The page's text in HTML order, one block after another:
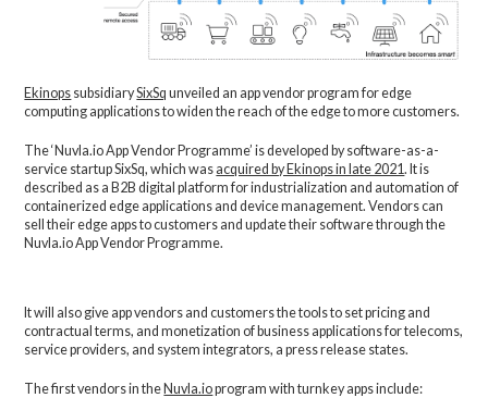
Ekinops subsidiarySixSq unveiled an app vendor program for edge
computing applications to widen the reach of the edge to more customers.
The ‘Nuvla.io App Vendor Programme’ is developed by software-as-a-
service startup SixSq, which was acquired by Ekinops in late 2021. It is
described as a B2B digital platform for industrialization and automation of
containerized edge applications and device management. Vendors can
sell their edge apps to customers and update their software through the
Nuvla.io App Vendor Programme.
It will also give app vendors and customers the tools to set pricing and
contractual terms, and monetization of business applications for telecoms,
service providers, and system integrators, a press release states.
The first vendors in the Nuvla.ioprogram with turnkey apps include: